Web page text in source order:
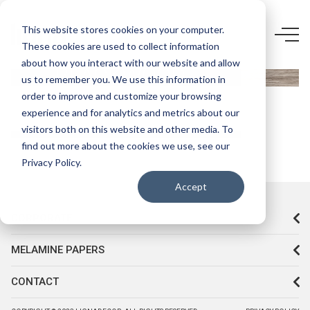
This website stores cookies on your computer.
These cookies are used to collect information
about how you interact with our website and allow
us to remember you. We use this information in
order to improve and customize your browsing
experience and for analytics and metrics about our
visitors both on this website and other media. To
find out more about the cookies we use, see our
Privacy Policy.
Accept
5758 LR-
SATİN
BLACKWOOD
MELAMINE PAPERS
CONTACT